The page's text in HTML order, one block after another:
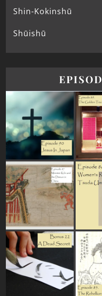
Shin-Kokinshū
Shūishū